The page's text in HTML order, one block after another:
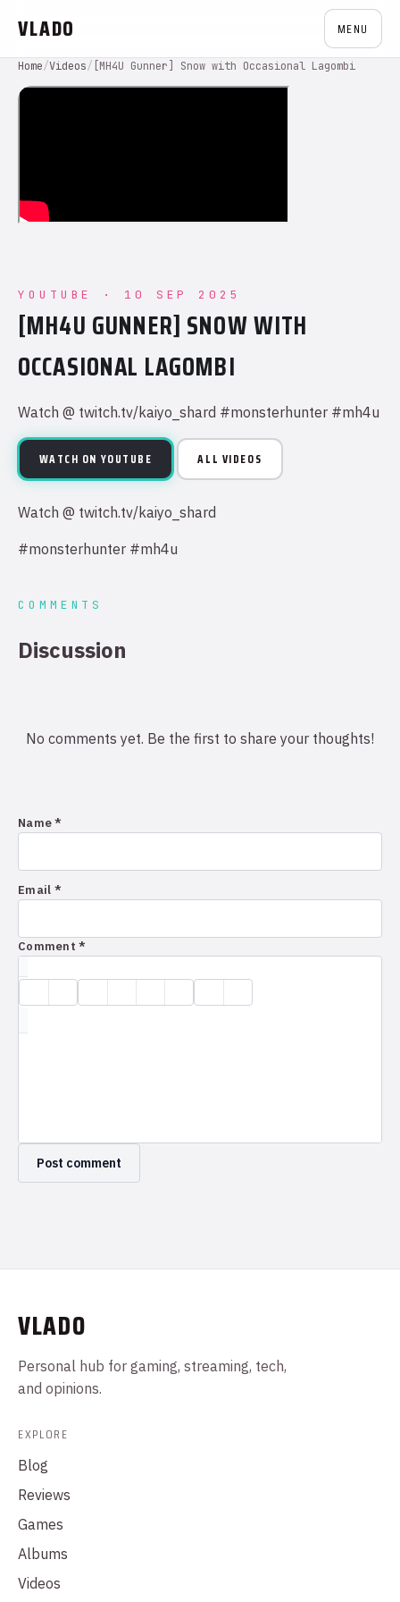
VLADO MENU
Home/Videos/ [MH4U Gunner] Snow with Occasional Lagombi
YOUTUBE · 10 SEP 2025
[MH4U GUNNER] SNOW WITH
OCCASIONAL LAGOMBI
Watch @ twitch.tv/kaiyo_shard #monsterhunter #mh4u
WATCH ON YOUTUBE ALL VIDEOS
Watch @ twitch.tv/kaiyo_shard
#monsterhunter #mh4u
COMMENTS
Discussion
No comments yet. Be the first to share your thoughts!
Name *
Email *
Comment *
VLADO
Personal hub for gaming, streaming, tech,
and opinions.
EXPLORE
Blog
Reviews
Games
Albums
Videos